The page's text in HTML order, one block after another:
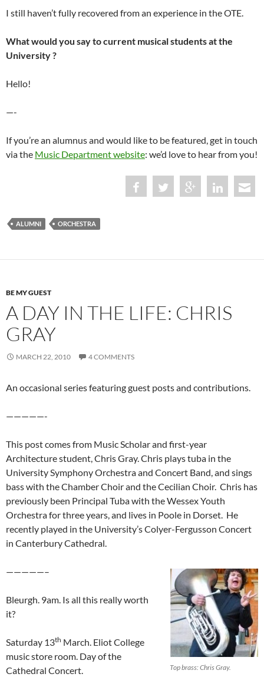
I still haven’t fully recovered from an experience in the OTE.
What would you say to current musical students at the
University ?
Hello!
—-
If you’re an alumnus and would like to be featured, get in touch
via the Music Department website: we’d love to hear from you!
ALUMNI ORCHESTRA
BE MY GUEST
A DAY IN THE LIFE: CHRIS
GRAY
MARCH 22, 2010 4 COMMENTS
An occasional series featuring guest posts and contributions.
—————-
This post comes from Music Scholar and first-year
Architecture student, Chris Gray. Chris plays tuba in the
University Symphony Orchestra and Concert Band, and sings
bass with the Chamber Choir and the Cecilian Choir. Chris has
previously been Principal Tuba with the Wessex Youth
Orchestra for three years, and lives in Poole in Dorset. He
recently played in the University’s Colyer-Fergusson Concert
in Canterbury Cathedral.
Top brass: Chris Gray.
—————–
Bleurgh. 9am. Is all this really worth
it?
Saturday 13th March. Eliot College
music store room. Day of the
Cathedral Concert.